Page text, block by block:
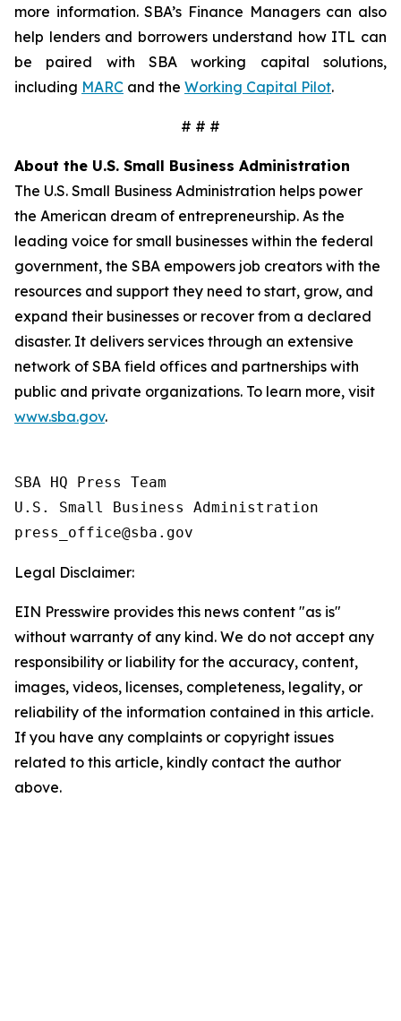
more information. SBA’s Finance Managers can also
help lenders and borrowers understand how ITL can
be paired with SBA working capital solutions,
including MARC and the Working Capital Pilot.
# # #
About the U.S. Small Business Administration
The U.S. Small Business Administration helps power
the American dream of entrepreneurship. As the
leading voice for small businesses within the federal
government, the SBA empowers job creators with the
resources and support they need to start, grow, and
expand their businesses or recover from a declared
disaster. It delivers services through an extensive
network of SBA field offices and partnerships with
public and private organizations. To learn more, visit
www.sba.gov.
SBA HQ Press Team
U.S. Small Business Administration
Legal Disclaimer:
EIN Presswire provides this news content "as is"
without warranty of any kind. We do not accept any
responsibility or liability for the accuracy, content,
images, videos, licenses, completeness, legality, or
reliability of the information contained in this article.
If you have any complaints or copyright issues
related to this article, kindly contact the author
above.